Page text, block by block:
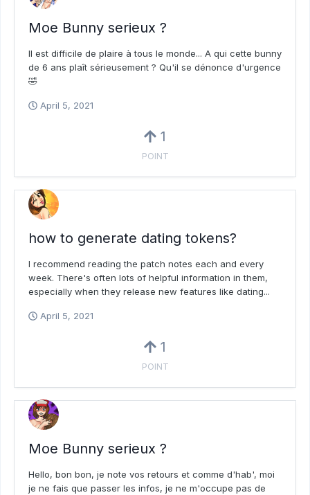
Moe Bunny serieux ?
Il est difficile de plaire à tous le monde... A qui cette bunny
de 6 ans plaît sérieusement ? Qu'il se dénonce d'urgence
🤣
April 5, 2021
1
POINT
how to generate dating tokens?
I recommend reading the patch notes each and every
week. There's often lots of helpful information in them,
especially when they release new features like dating...
April 5, 2021
1
POINT
Moe Bunny serieux ?
Hello, bon bon, je note vos retours et comme d'hab', moi
je ne fais que passer les infos, je ne m'occupe pas de